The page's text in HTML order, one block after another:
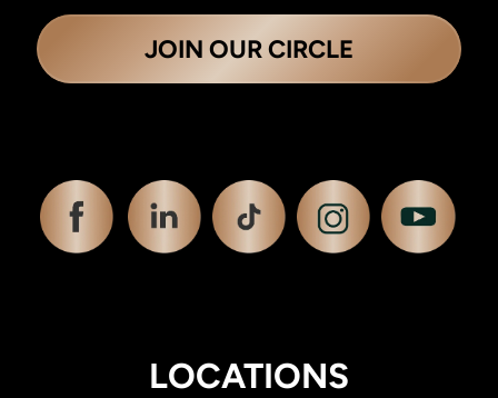
JOIN OUR CIRCLE
LOCATIONS